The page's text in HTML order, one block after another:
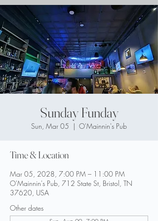
Sunday Funday
Sun, Mar 05
  |
O'Mainnin's Pub
Time & Location
Mar 05, 2028, 7:00 PM – 11:00 PM
O'Mainnin's Pub, 712 State St, Bristol, TN
37620, USA
Other dates